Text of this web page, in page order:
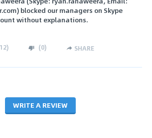
blocked our managers on Skype
without explanations.
12) (0) SHARE
WRITE A REVIEW